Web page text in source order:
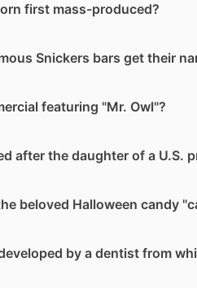
first mass-produced?
Snickers bars get their
featuring "Mr. Owl"?
after the daughter of a U.S.
beloved Halloween candy
by a dentist from